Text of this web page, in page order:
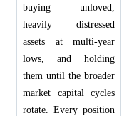
buying unloved,
heavily distressed
assets at multi-year
lows, and holding
them until the broader
market capital cycles
rotate. Every position